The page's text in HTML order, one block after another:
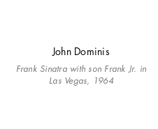
John Dominis
Frank Sinatra with son Frank Jr. in
Las Vegas, 1964